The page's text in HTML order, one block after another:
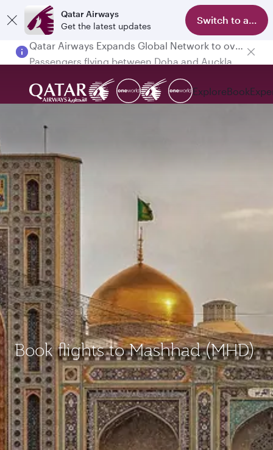
Qatar Airways
Get the latest updates
Switch to app
Passengers flying between Doha and Auckland on QR914 and QR915
ExploreBook
Book flights to Mashhad (MHD)